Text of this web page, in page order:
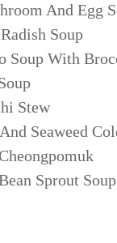
And Egg
Soup
Soup With
Stew
Seaweed
Sprout Soup